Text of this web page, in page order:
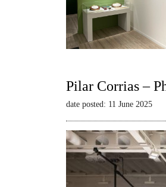
Pilar Corrias –
date posted: 11 June 2025